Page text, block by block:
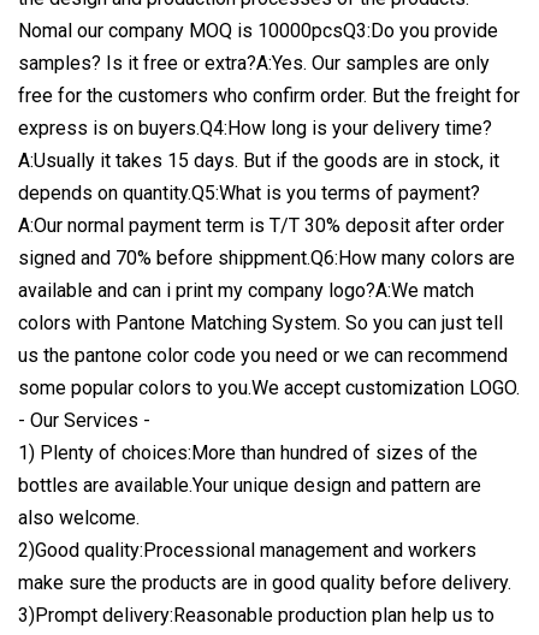
Nomal our company MOQ is 10000pcsQ3:Do you provide
samples? Is it free or extra?A:Yes. Our samples are only
free for the customers who confirm order. But the freight for
express is on buyers.Q4:How long is your delivery time?
A:Usually it takes 15 days. But if the goods are in stock, it
depends on quantity.Q5:What is you terms of payment?
A:Our normal payment term is T/T 30% deposit after order
signed and 70% before shippment.Q6:How many colors are
available and can i print my company logo?A:We match
colors with Pantone Matching System. So you can just tell
us the pantone color code you need or we can recommend
some popular colors to you.We accept customization LOGO.
- Our Services -
1) Plenty of choices:More than hundred of sizes of the
bottles are available.Your unique design and pattern are
also welcome.
2)Good quality:Processional management and workers
make sure the products are in good quality before delivery.
3)Prompt delivery:Reasonable production plan help us to